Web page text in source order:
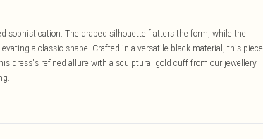
sophistication. The draped silhouette flatters the form, while the
a classic shape. Crafted in a versatile black material, this piece
dress's refined allure with a sculptural gold cuff from our jewellery